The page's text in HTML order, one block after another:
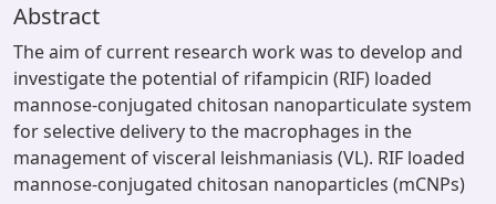
Abstract
The aim of current research work was to develop and
investigate the potential of rifampicin (RIF) loaded
mannose-conjugated chitosan nanoparticulate system
for selective delivery to the macrophages in the
management of visceral leishmaniasis (VL). RIF loaded
mannose-conjugated chitosan nanoparticles (mCNPs)